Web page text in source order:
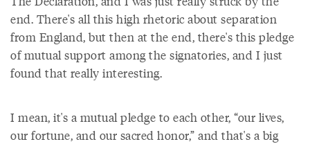
end. There's all this high rhetoric about separation
from England, but then at the end, there's this pledge
of mutual support among the signatories, and I just
found that really interesting.
I mean, it's a mutual pledge to each other, “our lives,
our fortune, and our sacred honor,” and that's a big